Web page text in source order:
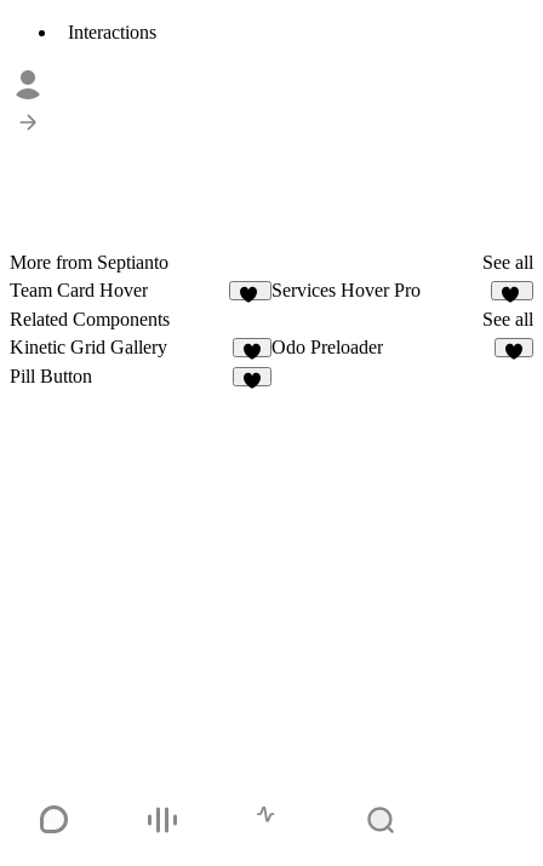
Interactions
More from Septianto
See all
Team Card Hover
Services Hover Pro
16
Related Components
See all
Kinetic Grid Gallery
9
Odo Preloader
Pill Button